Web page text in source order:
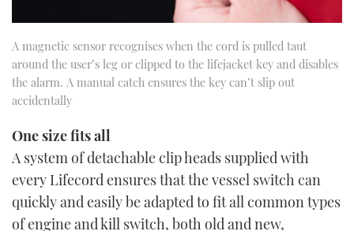
A magnetic sensor recognises when the cord is pulled taut
around the user’s leg or clipped to the lifejacket key and disables
the alarm. A manual catch ensures the key can’t slip out
accidentally
One size fits all
A system of detachable clip heads supplied with
every Lifecord ensures that the vessel switch can
quickly and easily be adapted to fit all common types
of engine and kill switch, both old and new,